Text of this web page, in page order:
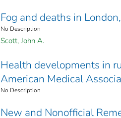
Fog and deaths in
No Description
Scott, John A.
Health developments in
American Medical
No Description
New and Nonofficial